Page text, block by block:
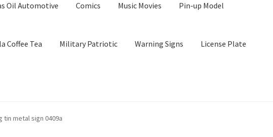
Oil Automotive Comics Music Movies Pin-up Model
Coffee Tea Military Patriotic Warning Signs License Plate
Privacy Policy
tin metal sign 0409a